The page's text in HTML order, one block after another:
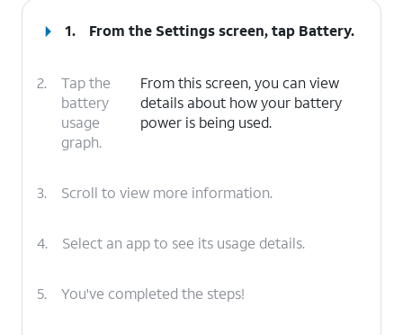
1. From the Settings screen, tap Battery.
2.
Tap the
battery
usage
graph.
From this screen, you can view
details about how your battery
power is being used.
3. Scroll to view more information.
4. Select an app to see its usage details.
5. You've completed the steps!